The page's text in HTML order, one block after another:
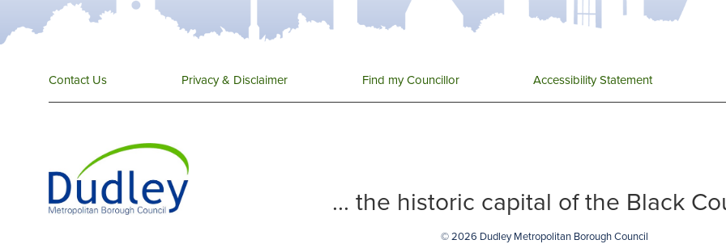
Contact Us Privacy & Disclaimer Find my Councillor Accessibility Statement
... the historic capital of the Black
© 2026 Dudley Metropolitan Borough Council